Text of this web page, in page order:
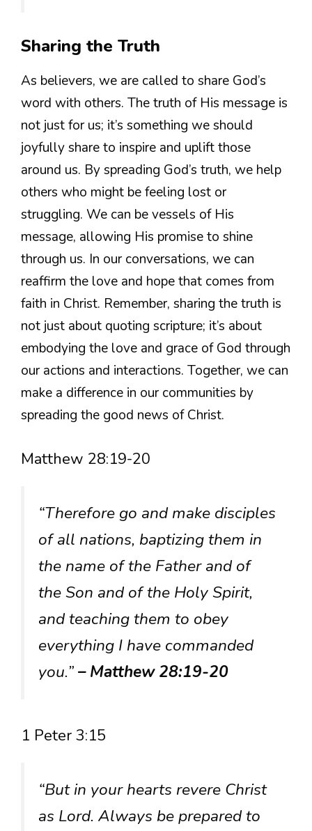
Sharing the Truth
As believers, we are called to share God’s
word with others. The truth of His message is
not just for us; it’s something we should
joyfully share to inspire and uplift those
around us. By spreading God’s truth, we help
others who might be feeling lost or
struggling. We can be vessels of His
message, allowing His promise to shine
through us. In our conversations, we can
reaffirm the love and hope that comes from
faith in Christ. Remember, sharing the truth is
not just about quoting scripture; it’s about
embodying the love and grace of God through
our actions and interactions. Together, we can
make a difference in our communities by
spreading the good news of Christ.
Matthew 28:19-20
“Therefore go and make disciples
of all nations, baptizing them in
the name of the Father and of
the Son and of the Holy Spirit,
and teaching them to obey
everything I have commanded
you.”– Matthew 28:19-20
1 Peter 3:15
“But in your hearts revere Christ
as Lord. Always be prepared to